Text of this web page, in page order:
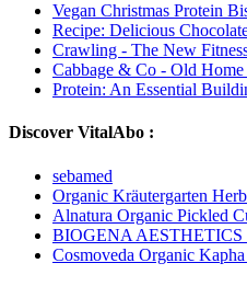
Vegan Christmas Protein
Recipe: Delicious
Crawling - The New
Cabbage & Co - Old Home
Protein: An Essential
Discover VitalAbo :
sebamed
Organic Kräutergarten
Alnatura Organic Pickled
BIOGENA AESTHETICS
Cosmoveda Organic